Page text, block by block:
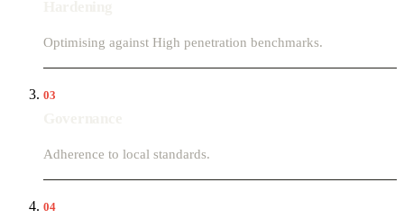
Optimising against High penetration benchmarks.
03
Adherence to local standards.
04